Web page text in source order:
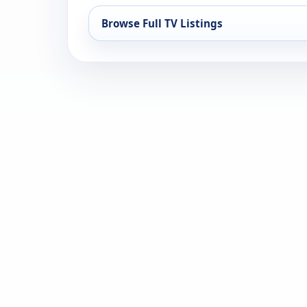
Browse Full TV Listings